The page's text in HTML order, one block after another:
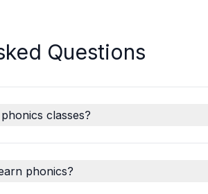
Questions
classes?
phonics?